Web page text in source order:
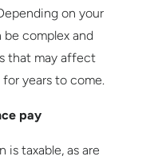
on your
complex and
that may affect
years to come.
pay
is taxable, as are